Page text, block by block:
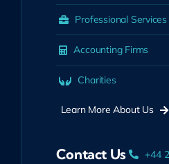
Professional Services
Accounting Firms
Charities
Learn More About Us
Contact Us +44